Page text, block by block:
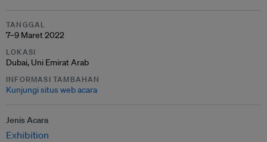
TANGGAL
7–9 Maret 2022
LOKASI
Dubai, Uni Emirat Arab
INFORMASI TAMBAHAN
Kunjungi situs web acara
Jenis Acara
Exhibition